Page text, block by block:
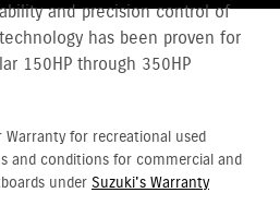
and precision control of
has been proven for
150HP through 350HP
Warranty for recreational used
and conditions for commercial and
under Suzuki's Warranty